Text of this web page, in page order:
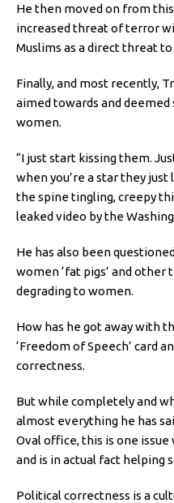
He then moved on from
increased threat of terror
Muslims as a direct threat to
Finally, and most recently,
aimed towards and
women.
“I just start kissing them.
when you’re a star they just
the spine tingling, creepy
leaked video by the
He has also been
women ‘fat pigs’ and other
degrading to women.
How has he got away with
‘Freedom of Speech’ card
correctness.
But while completely and
almost everything he has
Oval office, this is one issue
and is in actual fact helping
Political correctness is a